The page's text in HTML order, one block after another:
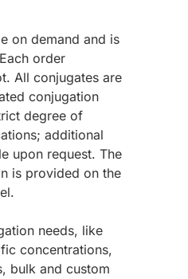
on demand and is
order
All conjugates are
conjugation
degree of
additional
upon request. The
is provided on the
needs, like
concentrations,
bulk and custom